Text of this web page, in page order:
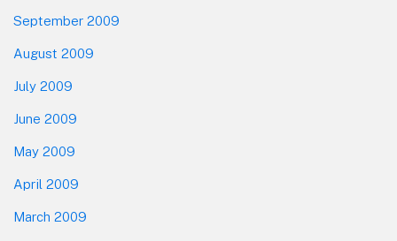
September 2009
August 2009
July 2009
June 2009
May 2009
April 2009
March 2009